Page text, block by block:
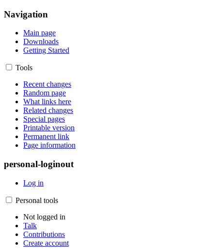
Navigation
Main page
Downloads
Getting Started
Tools
Recent changes
Random page
What links here
Related changes
Special pages
Printable version
Permanent link
Page information
personal-loginout
Log in
Personal tools
Not logged in
Talk
Contributions
Create account